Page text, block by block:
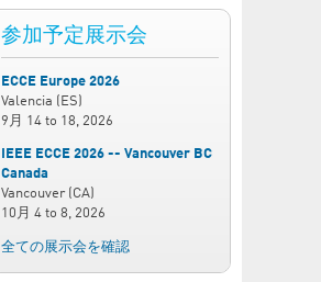
参加予定展示会
ECCE Europe 2026
Valencia (ES)
9月 14 to 18, 2026
IEEE ECCE 2026 -- Vancouver BC
Canada
Vancouver (CA)
10月 4 to 8, 2026
全ての展示会を確認